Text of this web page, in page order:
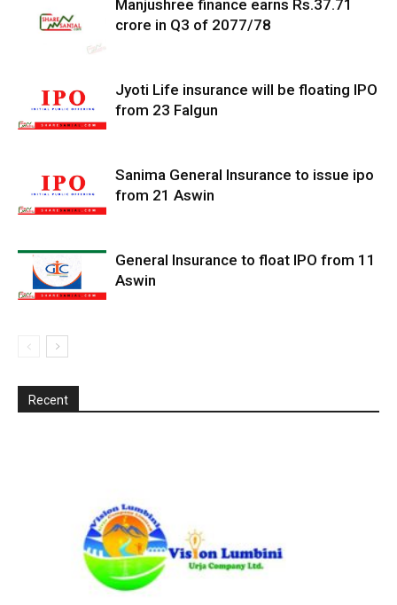
Manjushree finance earns Rs.37.71
crore in Q3 of 2077/78
Jyoti Life insurance will be floating IPO
from 23 Falgun
Sanima General Insurance to issue ipo
from 21 Aswin
General Insurance to float IPO from 11
Aswin
Recent